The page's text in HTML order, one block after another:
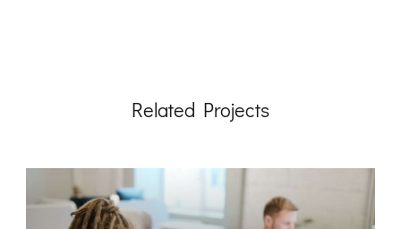
Related Projects